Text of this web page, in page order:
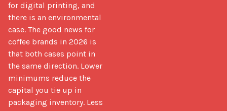
for digital printing, and
there is an environmental
case. The good news for
coffee brands in 2026 is
that both cases point in
the same direction. Lower
minimums reduce the
capital you tie up in
packaging inventory. Less